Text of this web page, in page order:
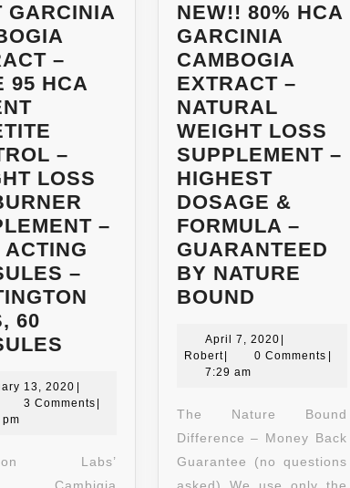
GARCINIA
–
95 HCA
–
LOSS
–
ACTING
–
60
CAMBOGIA
EXTRACT
PURE
13, 2020 January
13,
3 Comments
Labs’
NEW!! 80% HCA
GARCINIA
CAMBOGIA
EXTRACT –
NATURAL
WEIGHT LOSS
SUPPLEMENT –
HIGHEST
DOSAGE &
FORMULA –
GUARANTEED
BY NATURE
BOUND
HCA
GARCINIA
EXTRACT
–
NATURAL
April 7, 2020April
7,
RobertRobert0 Comments
7:29 am
The Nature Bound
Difference – Money Back
Guarantee (no questions